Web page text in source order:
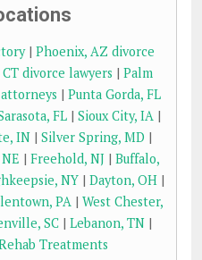
| Phoenix, AZ divorce
divorce lawyers | Palm
| Punta Gorda, FL
FL | Sioux City, IA |
IN| Silver Spring, MD |
| Freehold, NJ | Buffalo,
NY| Dayton, OH|
PA | West Chester,
SC | Lebanon, TN |
Treatments